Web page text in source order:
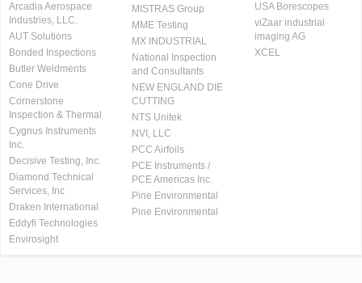
Arcadia Aerospace
Industries, LLC.
AUT Solutions
Bonded Inspections
Butler Weldments
Cone Drive
Cornerstone
Inspection & Thermal
Cygnus Instruments
Inc.
Decisive Testing, Inc.
Diamond Technical
Services, Inc
Draken International
Eddyfi Technologies
Envirosight
MISTRAS Group
MME Testing
MX INDUSTRIAL
National Inspection
and Consultants
NEW ENGLAND DIE
CUTTING
NTS Unitek
NVI, LLC
PCC Airfoils
PCE Instruments /
PCE Americas Inc.
Pine Environmental
Pine Environmental
USA Borescopes
viZaar industrial
imaging AG
XCEL